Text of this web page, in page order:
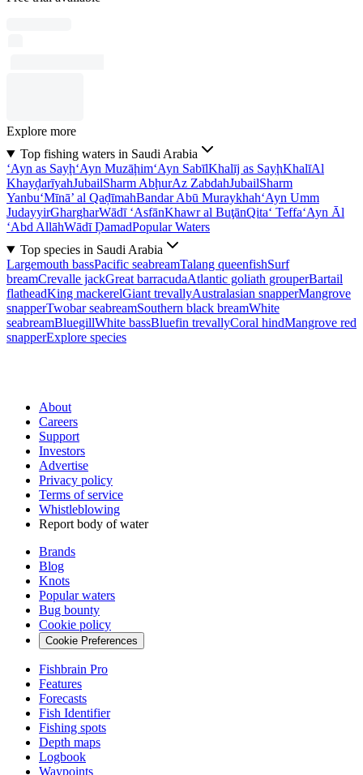
Explore more
Top fishing waters in Saudi Arabia
‘Ayn as Sayḩ‘Ayn Muzāḩim‘Ayn SabīlKhalīj as SayḩKhalīAl
KhayḑarīyahJubailSharm AbḩurAz ZabdahJubailSharm
Yanbu‘Mīnā’ al QaḑīmahBandar Abū Muraykhah‘Ayn Umm
JudayyirGhargharWādī ‘AsfānKhawr al BuţānQita‘ Teffa‘Ayn Āl
‘Abd AllāhWādī ḐamadPopular Waters
Top species in Saudi Arabia
Largemouth bassPacific seabreamTalang queenfishSurf
breamCrevalle jackGreat barracudaAtlantic goliath grouperBartail
flatheadKing mackerelGiant trevallyAustralasian snapperMangrove
snapperTwobar seabreamSouthern black breamWhite
seabreamBluegillWhite bassBluefin trevallyCoral hindMangrove red
snapperExplore species
About
Careers
Support
Investors
Advertise
Privacy policy
Terms of service
Whistleblowing
Report body of water
Brands
Blog
Knots
Popular waters
Bug bounty
Cookie policy
Cookie Preferences
Fishbrain Pro
Features
Forecasts
Fish Identifier
Fishing spots
Depth maps
Logbook
Waypoints